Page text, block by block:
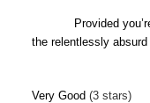
Provided
the relentlessly
Very Good(3 stars)